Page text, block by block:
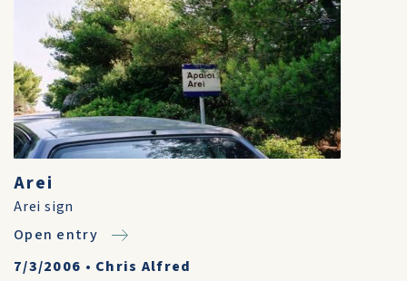
Arei
Arei sign
Open entry
7/3/2006 • Chris Alfred